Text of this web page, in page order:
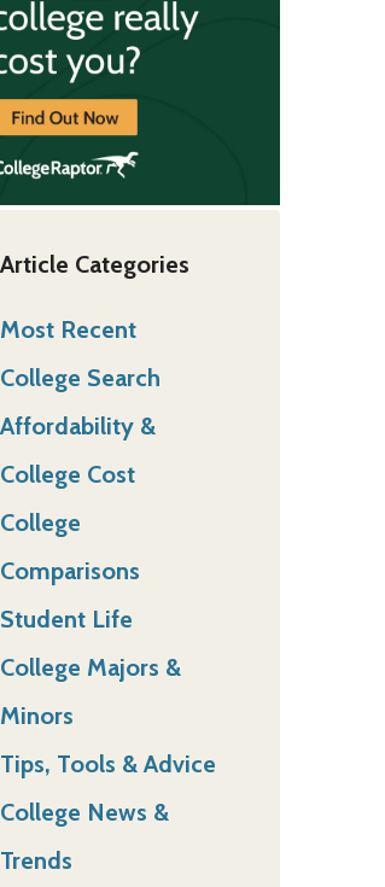
Article Categories
Most Recent
College Search
Affordability &
College Cost
College
Comparisons
Student Life
College Majors &
Minors
Tips, Tools & Advice
College News &
Trends